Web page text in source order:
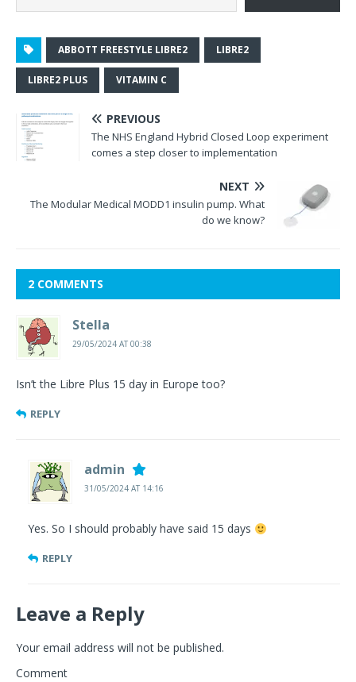
ABBOTT FREESTYLE LIBRE2 LIBRE2
LIBRE2 PLUS VITAMIN C
PREVIOUS
The NHS England Hybrid Closed Loop experiment
comes a step closer to implementation
NEXT
The Modular Medical MODD1 insulin pump. What
do we know?
2 COMMENTS
Stella
29/05/2024 AT 00:38
Isn’t the Libre Plus 15 day in Europe too?
REPLY
admin
31/05/2024 AT 14:16
Yes. So I should probably have said 15 days
REPLY
Leave a Reply
Your email address will not be published.
Comment